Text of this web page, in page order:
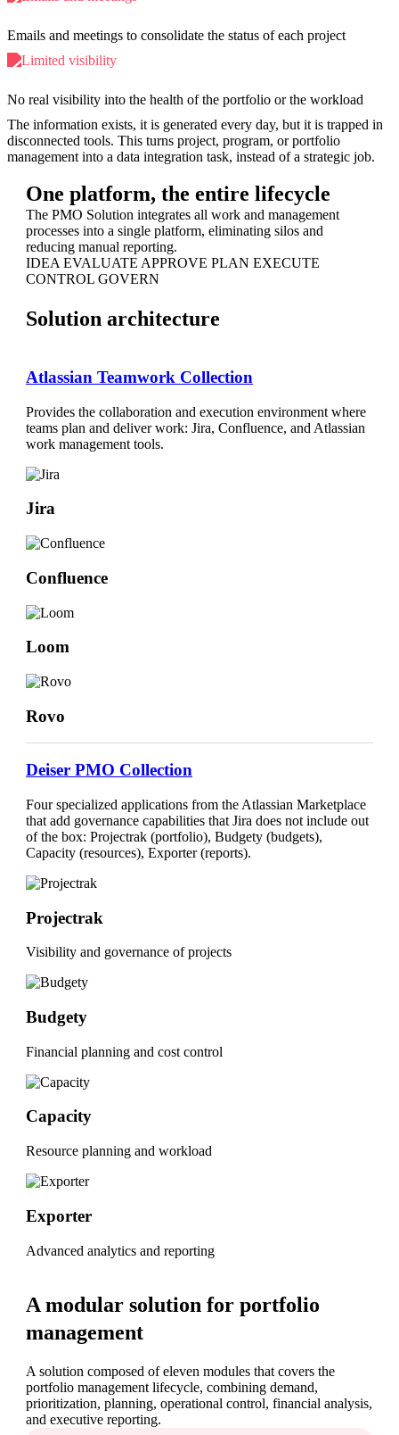
Emails and meetings to consolidate the status of each project
No real visibility into the health of the portfolio or the workload
The information exists, it is generated every day, but it is trapped in
disconnected tools. This turns project, program, or portfolio
management into a data integration task, instead of a strategic job.
One platform, the entire lifecycle
The PMO Solution integrates all work and management
processes into a single platform, eliminating silos and
reducing manual reporting.
IDEA EVALUATE APPROVE PLAN EXECUTE
CONTROL GOVERN
Solution architecture
Atlassian Teamwork Collection
Provides the collaboration and execution environment where
teams plan and deliver work: Jira, Confluence, and Atlassian
work management tools.
Jira
Confluence
Loom
Rovo
Deiser PMO Collection
Four specialized applications from the Atlassian Marketplace
that add governance capabilities that Jira does not include out
of the box:Projectrak (portfolio),Budgety (budgets),
Capacity (resources),Exporter(reports).
Projectrak
Visibility and governance of projects
Budgety
Financial planning and cost control
Capacity
Resource planning and workload
Exporter
Advanced analytics and reporting
A modular solution for portfolio
management
A solution composed of eleven modules that covers the
portfolio management lifecycle, combining demand,
prioritization, planning, operational control, financial analysis,
and executive reporting.